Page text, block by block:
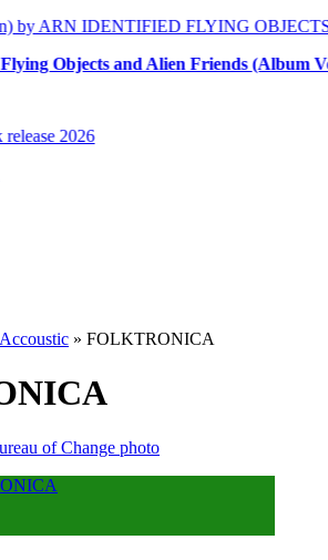
Objects and Alien Friends (Album
» FOLKTRONICA